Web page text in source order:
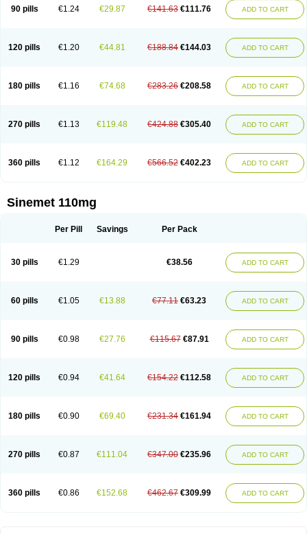
90 pills €1.24 €29.87 €141.63 €111.76 ADD TO CART
120 pills €1.20 €44.81 €188.84 €144.03 ADD TO CART
180 pills €1.16 €74.68 €283.26 €208.58 ADD TO CART
270 pills €1.13 €119.48 €424.88 €305.40 ADD TO CART
360 pills €1.12 €164.29 €566.52 €402.23 ADD TO CART
Sinemet 110mg
Per Pill Savings Per Pack
30 pills €1.29 €38.56 ADD TO CART
60 pills €1.05 €13.88 €77.11 €63.23 ADD TO CART
90 pills €0.98 €27.76 €115.67 €87.91 ADD TO CART
120 pills €0.94 €41.64 €154.22 €112.58 ADD TO CART
180 pills €0.90 €69.40 €231.34 €161.94 ADD TO CART
270 pills €0.87 €111.04 €347.00 €235.96 ADD TO CART
360 pills €0.86 €152.68 €462.67 €309.99 ADD TO CART